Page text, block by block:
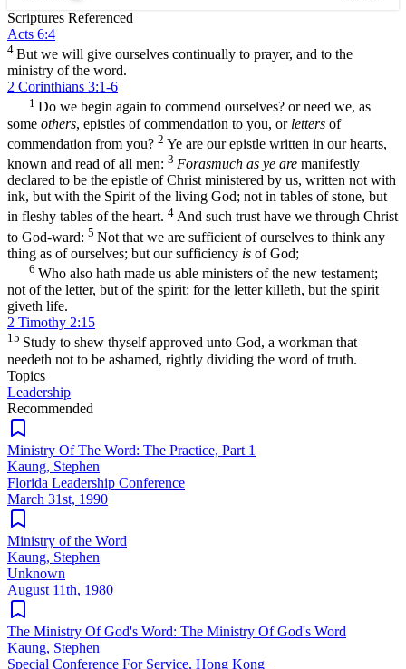
Scriptures Referenced
Acts 6:4
4 But we will give ourselves continually to prayer, and to the
ministry of the word.
2 Corinthians 3:1-6
1 Do we begin again to commend ourselves? or need we, as
some others, epistles of commendation to you, orletters of
commendation from you? 2 Ye are our epistle written in our hearts,
known and read of all men: 3 Forasmuch as ye are manifestly
declared to be the epistle of Christ ministered by us, written not with
ink, but with the Spirit of the living God; not in tables of stone, but
in fleshy tables of the heart. 4 And such trust have we through Christ
to God-ward: 5 Not that we are sufficient of ourselves to think any
thing as of ourselves; but our sufficiency is of God;
6 Who also hath made us able ministers of the new testament;
not of the letter, but of the spirit: for the letter killeth, but the spirit
giveth life.
2 Timothy 2:15
15 Study to shew thyself approved unto God, a workman that
needeth not to be ashamed, rightly dividing the word of truth.
Topics
Leadership
Recommended
Ministry Of The Word: The Practice, Part 1
Kaung, Stephen
Florida Leadership Conference
March 31st, 1990
Ministry of the Word
Kaung, Stephen
Unknown
August 11th, 1980
The Ministry Of God's Word: The Ministry Of God's Word
Kaung, Stephen
Special Conference For Service, Hong Kong